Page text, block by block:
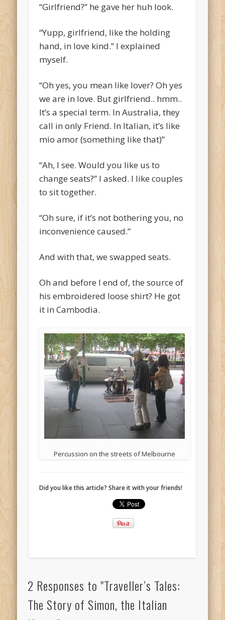
“Girlfriend?” he gave her huh look.
“Yupp, girlfriend, like the holding
hand, in love kind.” I explained
myself.
“Oh yes, you mean like lover? Oh yes
we are in love. But girlfriend.. hmm..
It’s a special term. In Australia, they
call in only Friend. In Italian, it’s like
mio amor (something like that)”
“Ah, I see. Would you like us to
change seats?” I asked. I like couples
to sit together.
“Oh sure, if it’s not bothering you, no
inconvenience caused.”
And with that, we swapped seats.
Oh and before I end of, the source of
his embroidered loose shirt? He got
it in Cambodia.
Percussion on the streets of Melbourne
Did you like this article? Share it with your friends!
2 Responses to "Traveller’s Tales:
The Story of Simon, the Italian